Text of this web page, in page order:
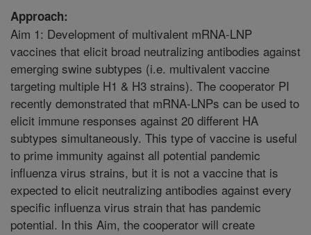
Approach:
Aim 1: Development of multivalent mRNA-LNP
vaccines that elicit broad neutralizing antibodies against
emerging swine subtypes (i.e. multivalent vaccine
targeting multiple H1 & H3 strains). The cooperator PI
recently demonstrated that mRNA-LNPs can be used to
elicit immune responses against 20 different HA
subtypes simultaneously. This type of vaccine is useful
to prime immunity against all potential pandemic
influenza virus strains, but it is not a vaccine that is
expected to elicit neutralizing antibodies against every
specific influenza virus strain that has pandemic
potential. In this Aim, the cooperator will create